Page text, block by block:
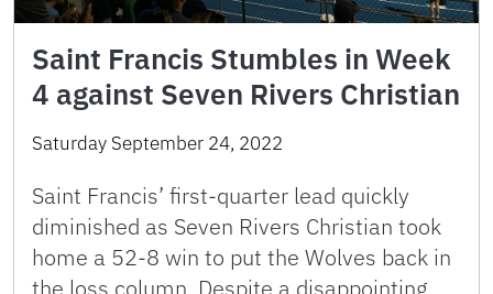
Saint Francis Stumbles in Week
4 against Seven Rivers Christian
Saturday September 24, 2022
Saint Francis’ first-quarter lead quickly
diminished as Seven Rivers Christian took
home a 52-8 win to put the Wolves back in